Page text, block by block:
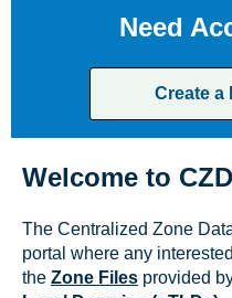
Need
Create a
Welcome to
The Centralized Zone
portal where any
the Zone Files provided